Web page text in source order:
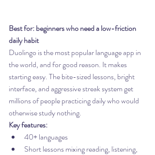
Best for: beginners who need a low-friction
daily habit
Duolingo is the most popular language app in
the world, and for good reason. It makes
starting easy. The bite-sized lessons, bright
interface, and aggressive streak system get
millions of people practicing daily who would
otherwise study nothing.
Key features:
40+ languages
Short lessons mixing reading, listening,